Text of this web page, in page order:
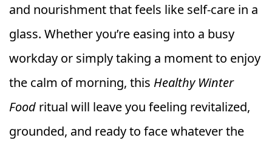
and nourishment that feels like self-care in a
glass. Whether you’re easing into a busy
workday or simply taking a moment to enjoy
the calm of morning, this Healthy Winter
Food ritual will leave you feeling revitalized,
grounded, and ready to face whatever the